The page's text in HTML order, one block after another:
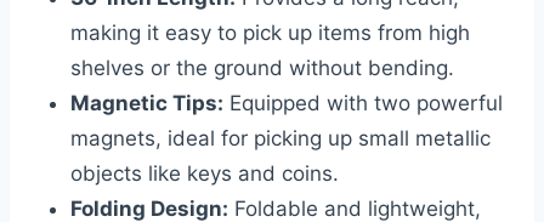
making it easy to pick up items from high
shelves or the ground without bending.
Magnetic Tips: Equipped with two powerful
magnets, ideal for picking up small metallic
objects like keys and coins.
Folding Design: Foldable and lightweight,